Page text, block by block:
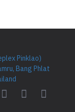
Pinklao)
Bang Phlat